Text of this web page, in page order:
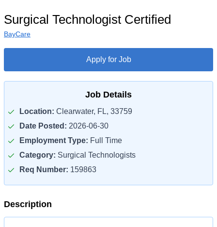
Surgical Technologist Certified
BayCare
Apply for Job
Job Details
Location: Clearwater, FL, 33759
Date Posted: 2026-06-30
Employment Type: Full Time
Category: Surgical Technologists
Req Number: 159863
Description